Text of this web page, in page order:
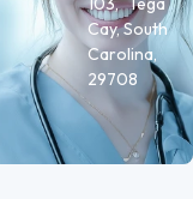
Cay, South
Carolina,
29708